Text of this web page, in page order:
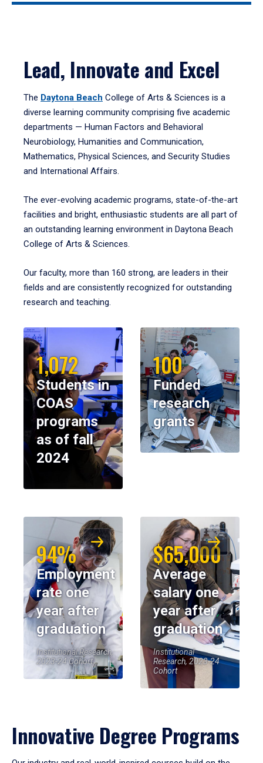
Lead, Innovate and Excel
The Daytona Beach College of Arts & Sciences is a
diverse learning community comprising five academic
departments — Human Factors and Behavioral
Neurobiology, Humanities and Communication,
Mathematics, Physical Sciences, and Security Studies
and International Affairs.
The ever-evolving academic programs, state-of-the-art
facilities and bright, enthusiastic students are all part of
an outstanding learning environment in Daytona Beach
College of Arts & Sciences.
Our faculty, more than 160 strong, are leaders in their
fields and are consistently recognized for outstanding
research and teaching.
1,072
Students in
COAS
programs
as of fall
2024
100
Funded
research
grants
94%
Employment
rate one
year after
graduation
Institutional Research,
2023-24 Cohort
$65,000
Average
salary one
year after
graduation
Institutional
Research, 2023-24
Cohort
Innovative Degree Programs